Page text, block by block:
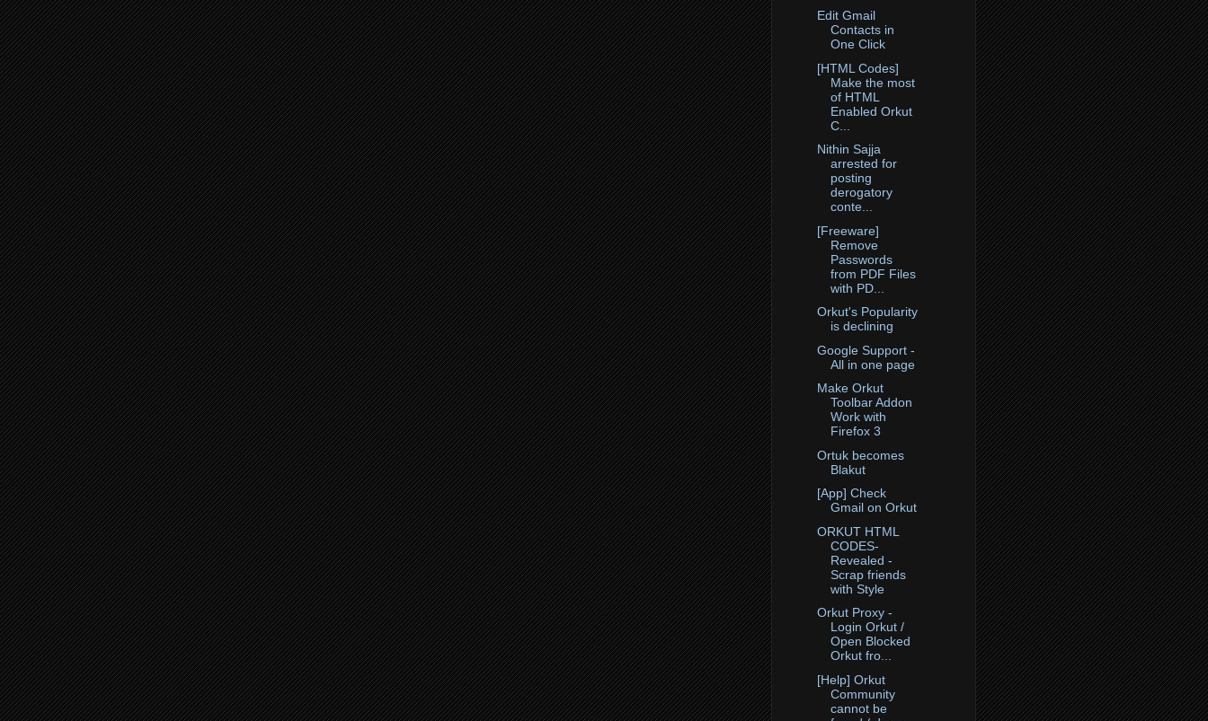
Edit Gmail
Contacts in
One Click
[HTML Codes]
Make the most
of HTML
Enabled Orkut
C...
Nithin Sajja
arrested for
posting
derogatory
conte...
[Freeware]
Remove
Passwords
from PDF Files
with PD...
Orkut's Popularity
is declining
Google Support -
All in one page
Make Orkut
Toolbar Addon
Work with
Firefox 3
Ortuk becomes
Blakut
[App] Check
Gmail on Orkut
ORKUT HTML
CODES-
Revealed -
Scrap friends
with Style
Orkut Proxy -
Login Orkut /
Open Blocked
Orkut fro...
[Help] Orkut
Community
cannot be